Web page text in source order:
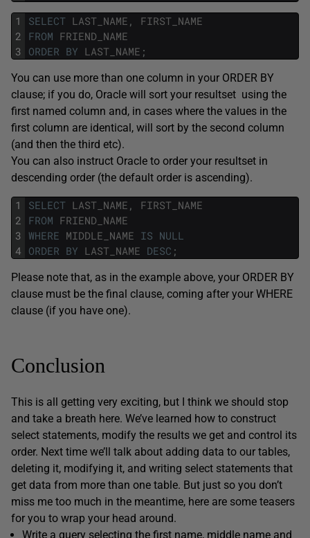
1
2
3
SELECT LAST_NAME ,
FIRST_NAME
FROM FRIEND_NAME
ORDER BY LAST_NAME ;
You can use more than one column in your ORDER BY
clause; if you do, Oracle will sort your resultset using the
first named column and, in cases where the values in the
first column are identical, will sort by the second column
(and then the third etc).
You can also instruct Oracle to order your resultset in
descending order (the default order is ascending).
1
2
3
4
SELECT LAST_NAME ,
FIRST_NAME
FROM FRIEND_NAME
WHERE MIDDLE_NAME IS NULL
ORDER BY LAST_NAME DESC ;
Please note that, as in the example above, your ORDER BY
clause must be the final clause, coming after your WHERE
clause (if you have one).
Conclusion
This is all getting very exciting, but I think we should stop
and take a breath here. We’ve learned how to construct
select statements, modify the results we get and control its
order. Next time we’ll talk about adding data to our tables,
deleting it, modifying it, and writing select statements that
get data from more than one table. But just so you don’t
miss me too much in the meantime, here are some teasers
for you to wrap your head around.
Write a query selecting the first name, middle name and